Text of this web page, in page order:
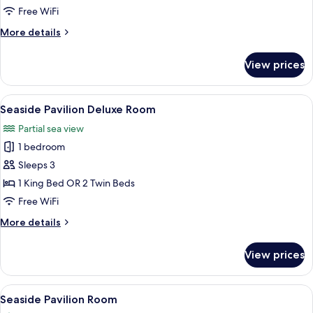
Free WiFi
More details
More
View
Villa
View prices
View
all
photos
for
Seaside
Pavilion
Deluxe
A bedroom with a large bed, a
10
Seaside Pavilion Deluxe Room
Partial sea view
1 bedroom
Sleeps 3
1 King Bed OR 2 Twin Beds
Free WiFi
More details
More
Pavilion
Deluxe
Room
View prices
View
all
A spacious bedroom with a large
7
Seaside Pavilion Room